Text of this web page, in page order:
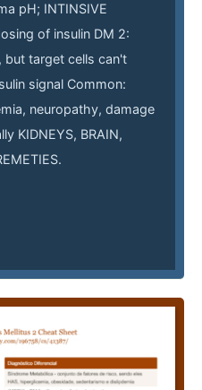
pH; INTINSIVE
of insulin DM 2:
but target cells can't
signal Common:
neuropathy, damage
KIDNEYS, BRAIN,